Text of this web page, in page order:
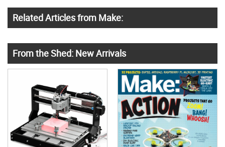
Related Articles from Make:
From the Shed: New Arrivals